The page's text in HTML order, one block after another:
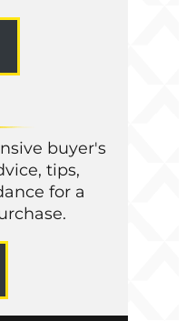
buyer's
tips,
for a